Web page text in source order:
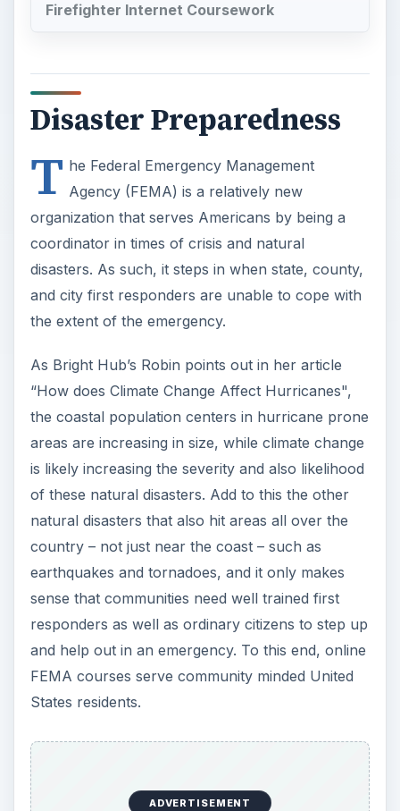
Firefighter Internet Coursework
Disaster Preparedness
T he Federal Emergency Management
Agency (FEMA) is a relatively new
organization that serves Americans by being a
coordinator in times of crisis and natural
disasters. As such, it steps in when state, county,
and city first responders are unable to cope with
the extent of the emergency.
As Bright Hub’s Robin points out in her article
“How does Climate Change Affect Hurricanes",
the coastal population centers in hurricane prone
areas are increasing in size, while climate change
is likely increasing the severity and also likelihood
of these natural disasters. Add to this the other
natural disasters that also hit areas all over the
country – not just near the coast – such as
earthquakes and tornadoes, and it only makes
sense that communities need well trained first
responders as well as ordinary citizens to step up
and help out in an emergency. To this end, online
FEMA courses serve community minded United
States residents.
ADVERTISEMENT